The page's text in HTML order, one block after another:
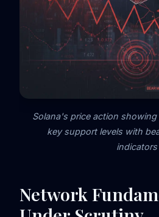
Solana's price action
key support levels with
indicators
Network